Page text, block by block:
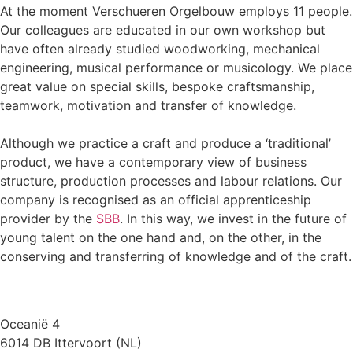
At the moment Verschueren Orgelbouw employs 11 people.
Our colleagues are educated in our own workshop but
have often already studied woodworking, mechanical
engineering, musical performance or musicology. We place
great value on special skills, bespoke craftsmanship,
teamwork, motivation and transfer of knowledge.
Although we practice a craft and produce a ‘traditional’
product, we have a contemporary view of business
structure, production processes and labour relations. Our
company is recognised as an official apprenticeship
provider by the SBB. In this way, we invest in the future of
young talent on the one hand and, on the other, in the
conserving and transferring of knowledge and of the craft.
Oceanië 4
6014 DB Ittervoort (NL)